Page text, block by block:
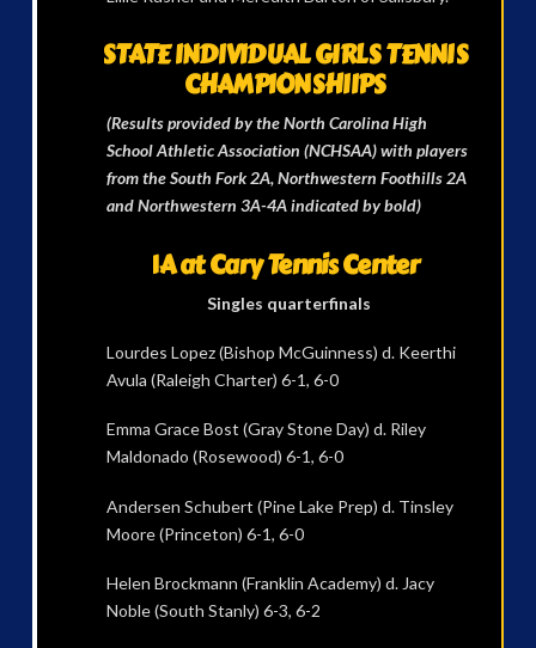
STATE INDIVIDUAL GIRLS TENNIS
CHAMPIONSHIIPS
(Results provided by the North Carolina High
School Athletic Association (NCHSAA) with players
from the South Fork 2A, Northwestern Foothills 2A
and Northwestern 3A-4A indicated by bold)
1A at Cary Tennis Center
Singles quarterfinals
Lourdes Lopez (Bishop McGuinness) d. Keerthi
Avula (Raleigh Charter) 6-1, 6-0
Emma Grace Bost (Gray Stone Day) d. Riley
Maldonado (Rosewood) 6-1, 6-0
Andersen Schubert (Pine Lake Prep) d. Tinsley
Moore (Princeton) 6-1, 6-0
Helen Brockmann (Franklin Academy) d. Jacy
Noble (South Stanly) 6-3, 6-2